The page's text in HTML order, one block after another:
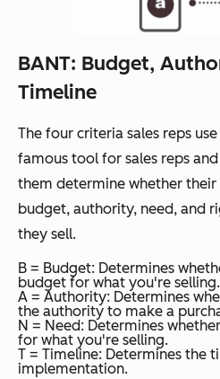
BANT: Budget,
Timeline
The four criteria sales reps
famous tool for sales reps
them determine whether
budget, authority, need, and
they sell.
B = Budget: Determines
budget for what you're selling.
A = Authority: Determines
the authority to make a
N = Need: Determines
for what you're selling.
T = Timeline: Determines the
implementation.